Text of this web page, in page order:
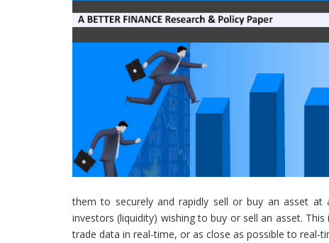
them to securely and rapidly sell or buy an asset
investors (liquidity) wishing to buy or sell an asset.
trade data in real-time, or as close as possible to real-